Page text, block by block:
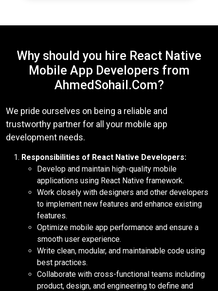
Why should you hire React Native
Mobile App Developers from
AhmedSohail.Com?
We pride ourselves on being a reliable and
trustworthy partner for all your mobile app
development needs.
Responsibilities of React Native Developers:
Develop and maintain high-quality mobile
applications using React Native framework.
Work closely with designers and other developers
to implement new features and enhance existing
features.
Optimize mobile app performance and ensure a
smooth user experience.
Write clean, modular, and maintainable code using
best practices.
Collaborate with cross-functional teams including
product, design, and engineering to define and